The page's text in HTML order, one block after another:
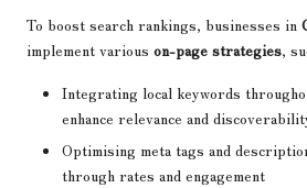
To boost search rankings, businesses in
implement various on-page strategies,
Integrating local keywords
enhance relevance and
Optimising meta tags and
through rates and engagement